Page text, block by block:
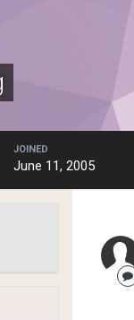
JOINED
June 11, 2005